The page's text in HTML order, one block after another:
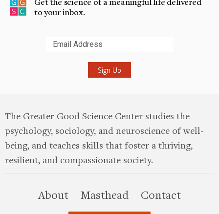
to your inbox.
The Greater Good Science Center studies the
psychology, sociology, and neuroscience of well-
being, and teaches skills that foster a thriving,
resilient, and compassionate society.
Aboutthis site
Masthead Contact